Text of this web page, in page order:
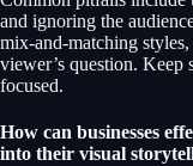
and ignoring the
mix-and-matching
viewer’s question. Keep
focused.
How can businesses
into their visual